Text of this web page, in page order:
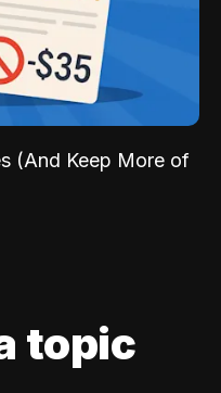
(And Keep More of
topic